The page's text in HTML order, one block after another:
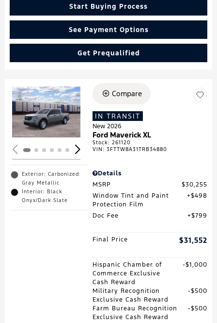
Start Buying Process
See Payment Options
Get Prequalified
Loading...
Exterior: Carbonized
Gray Metallic
Interior: Black
Onyx/Dark Slate
Compare
IN TRANSIT
New 2026
Ford Maverick XL
Stock:261120
VIN:3FTTW8A31TRB34880
Details
MSRP
$30,255
Window Tint and Paint
Protection Film
$498
Doc Fee $799
Final Price $31,552
Hispanic Chamber of
Commerce Exclusive
Cash Reward
$1,000
Military Recognition
Exclusive Cash Reward
$500
Farm Bureau Recognition
Exclusive Cash Reward
$500